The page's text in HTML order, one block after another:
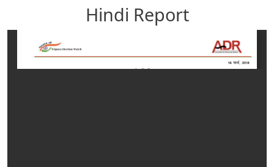
Hindi Report